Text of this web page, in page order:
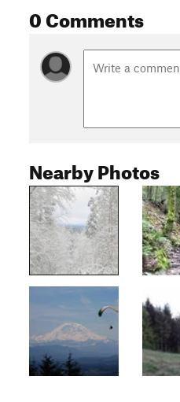
0 Comments
Nearby Photos